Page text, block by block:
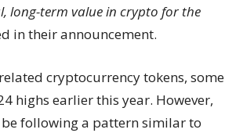
long-term value in crypto for the
in their announcement.
cryptocurrency tokens, some
highs earlier this year. However,
following a pattern similar to